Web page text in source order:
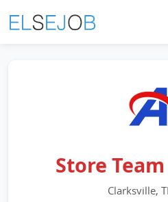
Store
Clarksville,